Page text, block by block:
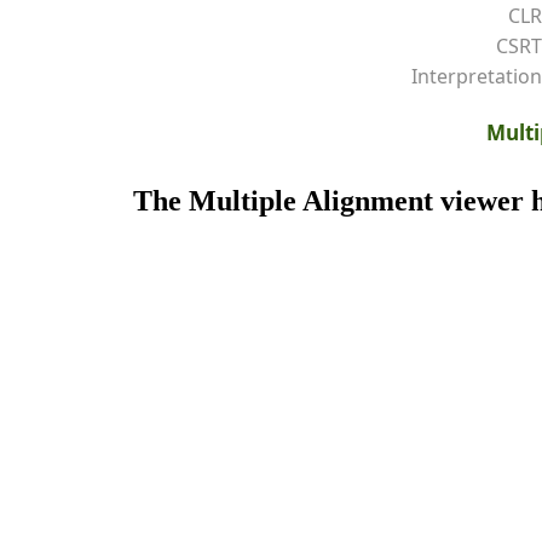
CLR
CSRT
Interpretation